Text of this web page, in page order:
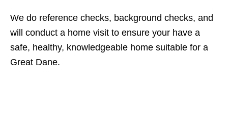
We do reference checks, background checks, and
will conduct a home visit to ensure your have a
safe, healthy, knowledgeable home suitable for a
Great Dane.